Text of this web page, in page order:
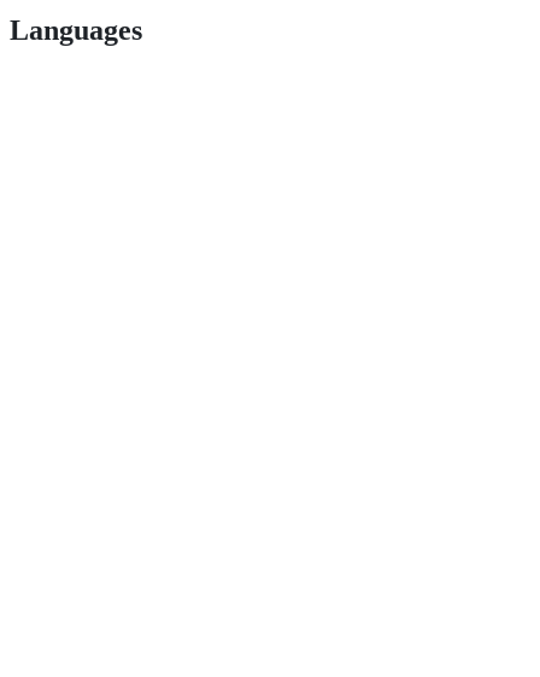
Languages